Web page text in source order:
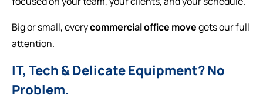
Big or small, everycommercial office movegets our full
attention.
IT, Tech & Delicate Equipment? No
Problem.